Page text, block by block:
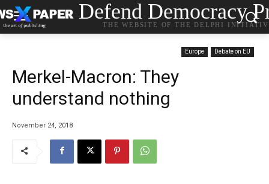
Defend Democracy
THE WEBSITE OF THE DELPHI
Europe Debate on EU
Merkel-Macron: They
understand nothing
November 24, 2018